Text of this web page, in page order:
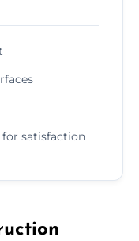
satisfaction